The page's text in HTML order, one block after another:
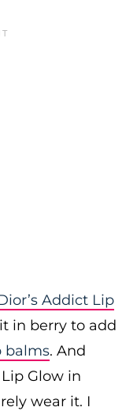
Addict Lip
in berry to add
balms. And
Glow in
wear it. I